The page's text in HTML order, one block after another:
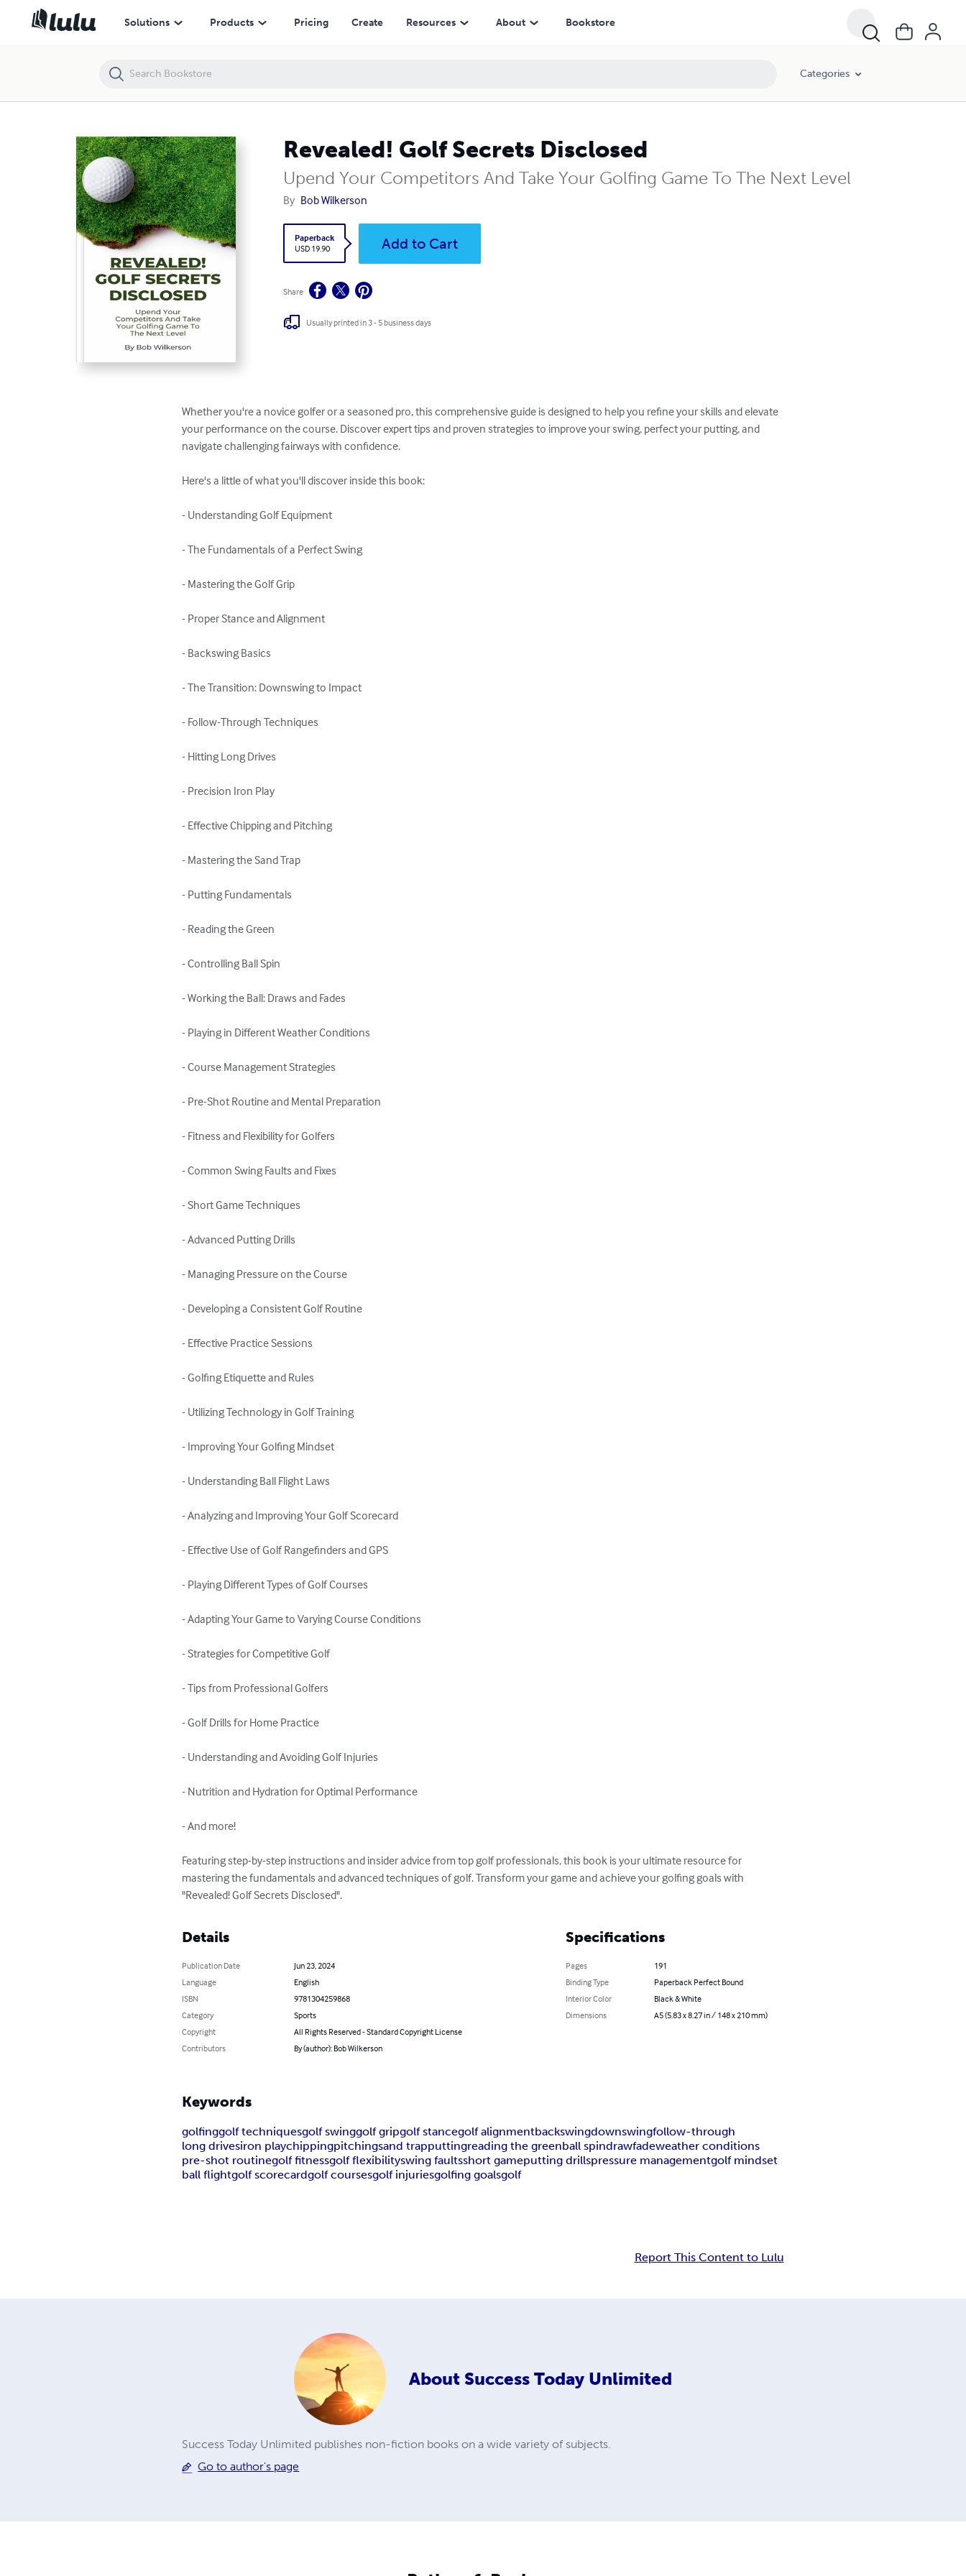
Solutions Products Pricing Create Resources About Bookstore
Categories
Revealed! Golf Secrets Disclosed
Upend Your Competitors And Take Your Golfing Game To The Next Level
By Bob Wilkerson
Paperback
USD 19.90
Add to Cart
Share
Usually printed in 3 - 5 business days
Whether you're a novice golfer or a seasoned pro, this comprehensive guide is designed to help you refine your skills and elevate
your performance on the course. Discover expert tips and proven strategies to improve your swing, perfect your putting, and
navigate challenging fairways with confidence.
Here's a little of what you'll discover inside this book:
- Understanding Golf Equipment
- The Fundamentals of a Perfect Swing
- Mastering the Golf Grip
- Proper Stance and Alignment
- Backswing Basics
- The Transition: Downswing to Impact
- Follow-Through Techniques
- Hitting Long Drives
- Precision Iron Play
- Effective Chipping and Pitching
- Mastering the Sand Trap
- Putting Fundamentals
- Reading the Green
- Controlling Ball Spin
- Working the Ball: Draws and Fades
- Playing in Different Weather Conditions
- Course Management Strategies
- Pre-Shot Routine and Mental Preparation
- Fitness and Flexibility for Golfers
- Common Swing Faults and Fixes
- Short Game Techniques
- Advanced Putting Drills
- Managing Pressure on the Course
- Developing a Consistent Golf Routine
- Effective Practice Sessions
- Golfing Etiquette and Rules
- Utilizing Technology in Golf Training
- Improving Your Golfing Mindset
- Understanding Ball Flight Laws
- Analyzing and Improving Your Golf Scorecard
- Effective Use of Golf Rangefinders and GPS
- Playing Different Types of Golf Courses
- Adapting Your Game to Varying Course Conditions
- Strategies for Competitive Golf
- Tips from Professional Golfers
- Golf Drills for Home Practice
- Understanding and Avoiding Golf Injuries
- Nutrition and Hydration for Optimal Performance
- And more!
Featuring step-by-step instructions and insider advice from top golf professionals, this book is your ultimate resource for
mastering the fundamentals and advanced techniques of golf. Transform your game and achieve your golfing goals with
"Revealed! Golf Secrets Disclosed".
Details
Publication Date
Jun 23, 2024
Language
English
ISBN
9781304259868
Category
Sports
Copyright
All Rights Reserved - Standard Copyright License
Contributors
By (author): Bob Wilkerson
Specifications
Pages
191
Binding Type
Paperback Perfect Bound
Interior Color
Black & White
Dimensions
A5 (5.83 x 8.27 in / 148 x 210 mm)
Keywords
golfinggolf techniquesgolf swinggolf gripgolf stancegolf alignmentbackswingdownswingfollow-through
long drivesiron playchippingpitchingsand trapputtingreading the greenball spindrawfadeweather conditions
pre-shot routinegolf fitnessgolf flexibilityswing faultsshort gameputting drillspressure managementgolf mindset
ball flightgolf scorecardgolf coursesgolf injuriesgolfing goalsgolf
Report This Content to Lulu
About Success Today Unlimited
Success Today Unlimited publishes non-fiction books on a wide variety of subjects.
Go to author's page
Revealed! Golf Secrets Disclosed